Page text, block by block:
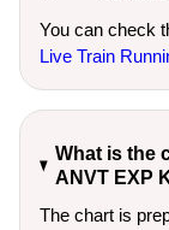
You can check
Live Train
What is the
ANVT EXP
The chart is